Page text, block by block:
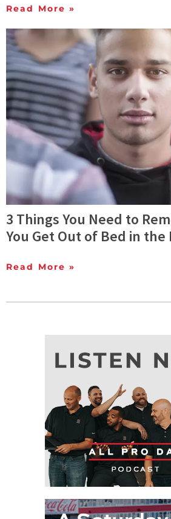
Read More »
3 Things You Need to
You Get Out of Bed in the
Read More »